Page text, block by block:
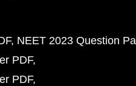
NEET 2023 Question
PDF
PDF